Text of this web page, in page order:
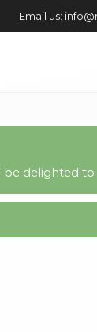
Email us:
delighted to